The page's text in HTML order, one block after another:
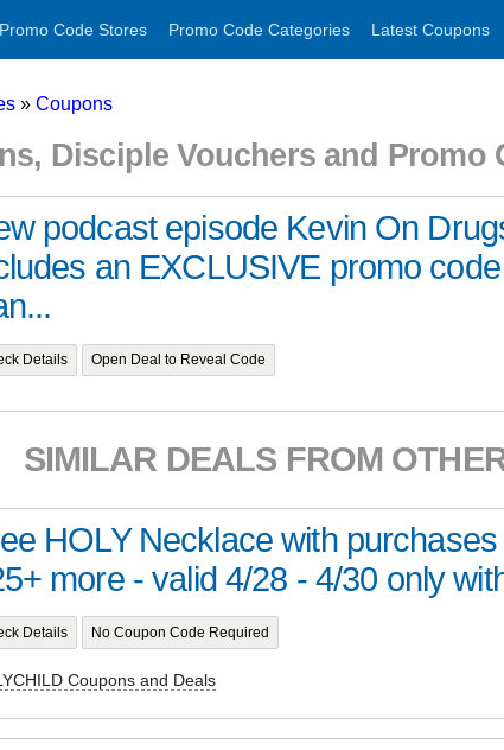
Promo Code Stores Promo Code Categories Latest Coupons
» Coupons
Disciple Vouchers and Promo
podcast episode Kevin On
an EXCLUSIVE promo
Details Open Deal to Reveal Code
SIMILAR DEALS FROM
HOLY Necklace with purchases
more - valid 4/28 - 4/30 only
Details No Coupon Code Required
Coupons and Deals